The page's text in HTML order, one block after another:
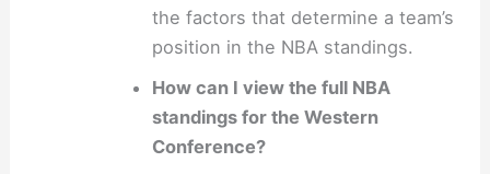
the factors that determine a team’s
position in the NBA standings.
How can I view the full NBA
standings for the Western
Conference?